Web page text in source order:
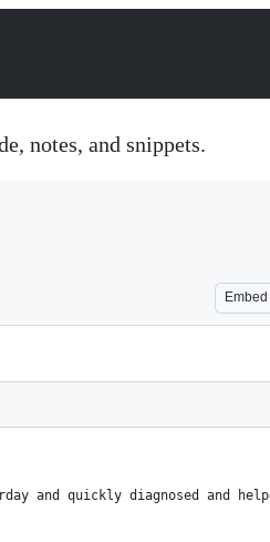
notes, and snippets.
Embed
and quickly diagnosed and